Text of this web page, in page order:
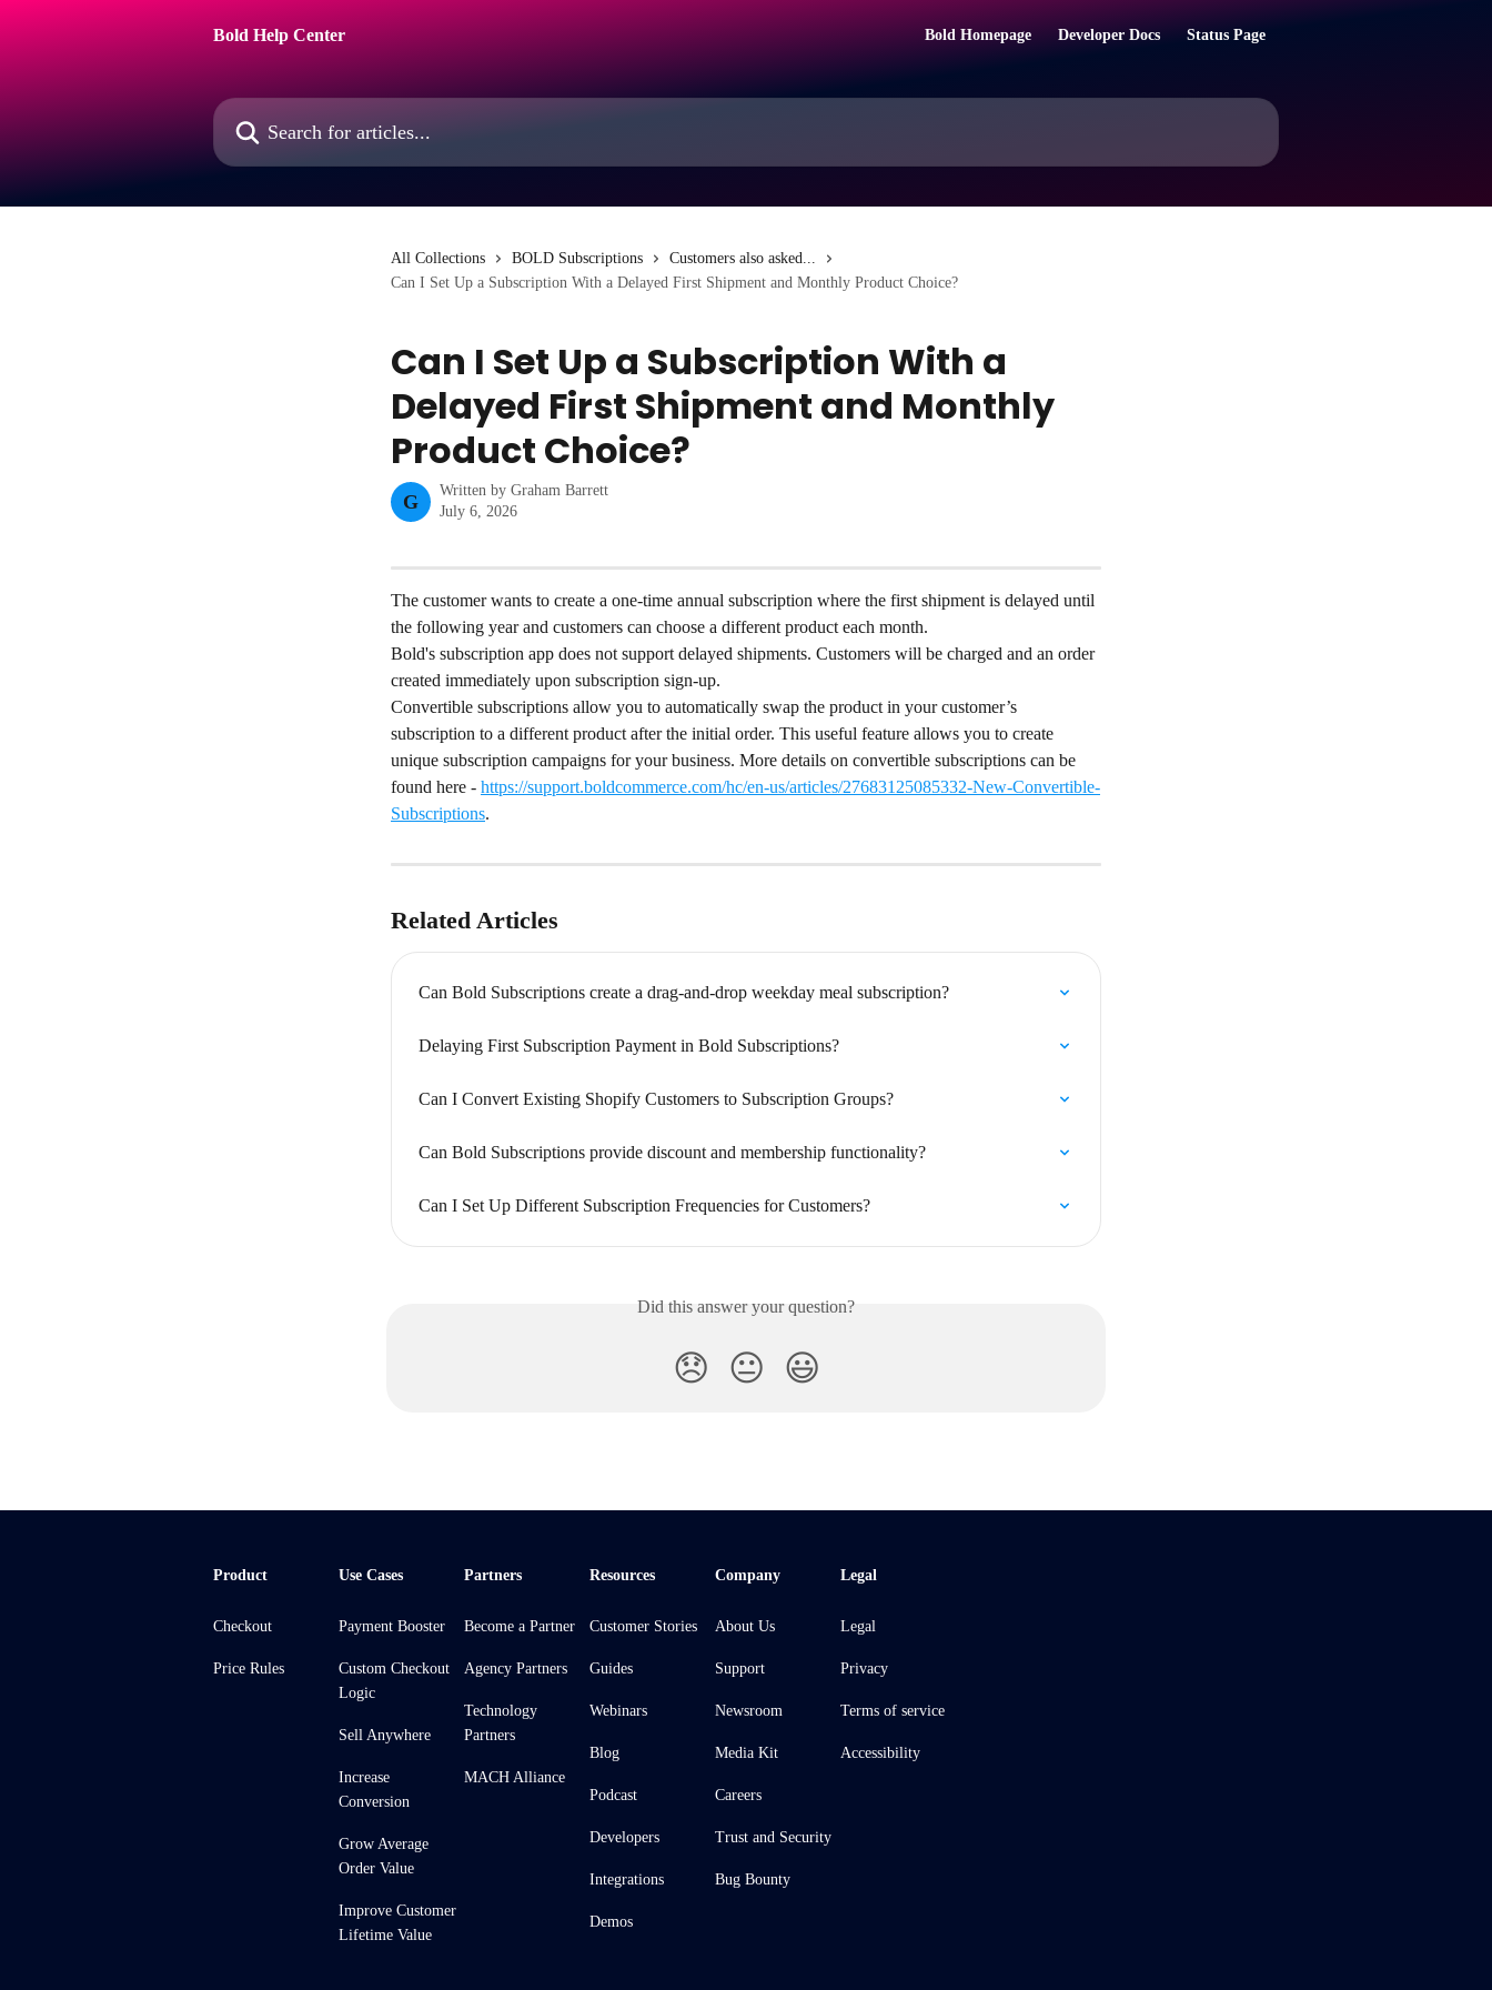
Bold Help Center
Bold Homepage Developer Docs Status Page
Search for articles...
All Collections BOLD Subscriptions
Customers also asked...
Can I Set Up a Subscription With a Delayed First Shipment and Monthly Product Choice?
Can I Set Up a Subscription With a
Delayed First Shipment and Monthly
Product Choice?
G
Written by Graham Barrett
July 6, 2026
The customer wants to create a one-time annual subscription where the first shipment is delayed until
the following year and customers can choose a different product each month.
Bold's subscription app does not support delayed shipments. Customers will be charged and an order
created immediately upon subscription sign-up.
Convertible subscriptions allow you to automatically swap the product in your customer’s
subscription to a different product after the initial order. This useful feature allows you to create
unique subscription campaigns for your business. More details on convertible subscriptions can be
found here - https://support.boldcommerce.com/hc/en-us/articles/27683125085332-New-Convertible-
Subscriptions.
Related Articles
Can Bold Subscriptions create a drag-and-drop weekday meal subscription?
Delaying First Subscription Payment in Bold Subscriptions?
Can I Convert Existing Shopify Customers to Subscription Groups?
Can Bold Subscriptions provide discount and membership functionality?
Can I Set Up Different Subscription Frequencies for Customers?
Did this answer your question?
😞 😐 😃
Product
Checkout
Price Rules
Use Cases
Payment Booster
Custom Checkout
Logic
Sell Anywhere
Increase
Conversion
Grow Average
Order Value
Improve Customer
Lifetime Value
Partners
Become a Partner
Agency Partners
Technology
Partners
MACH Alliance
Resources
Customer Stories
Guides
Webinars
Blog
Podcast
Developers
Integrations
Demos
Company
About Us
Support
Newsroom
Media Kit
Careers
Trust and Security
Bug Bounty
Legal
Legal
Privacy
Terms of service
Accessibility